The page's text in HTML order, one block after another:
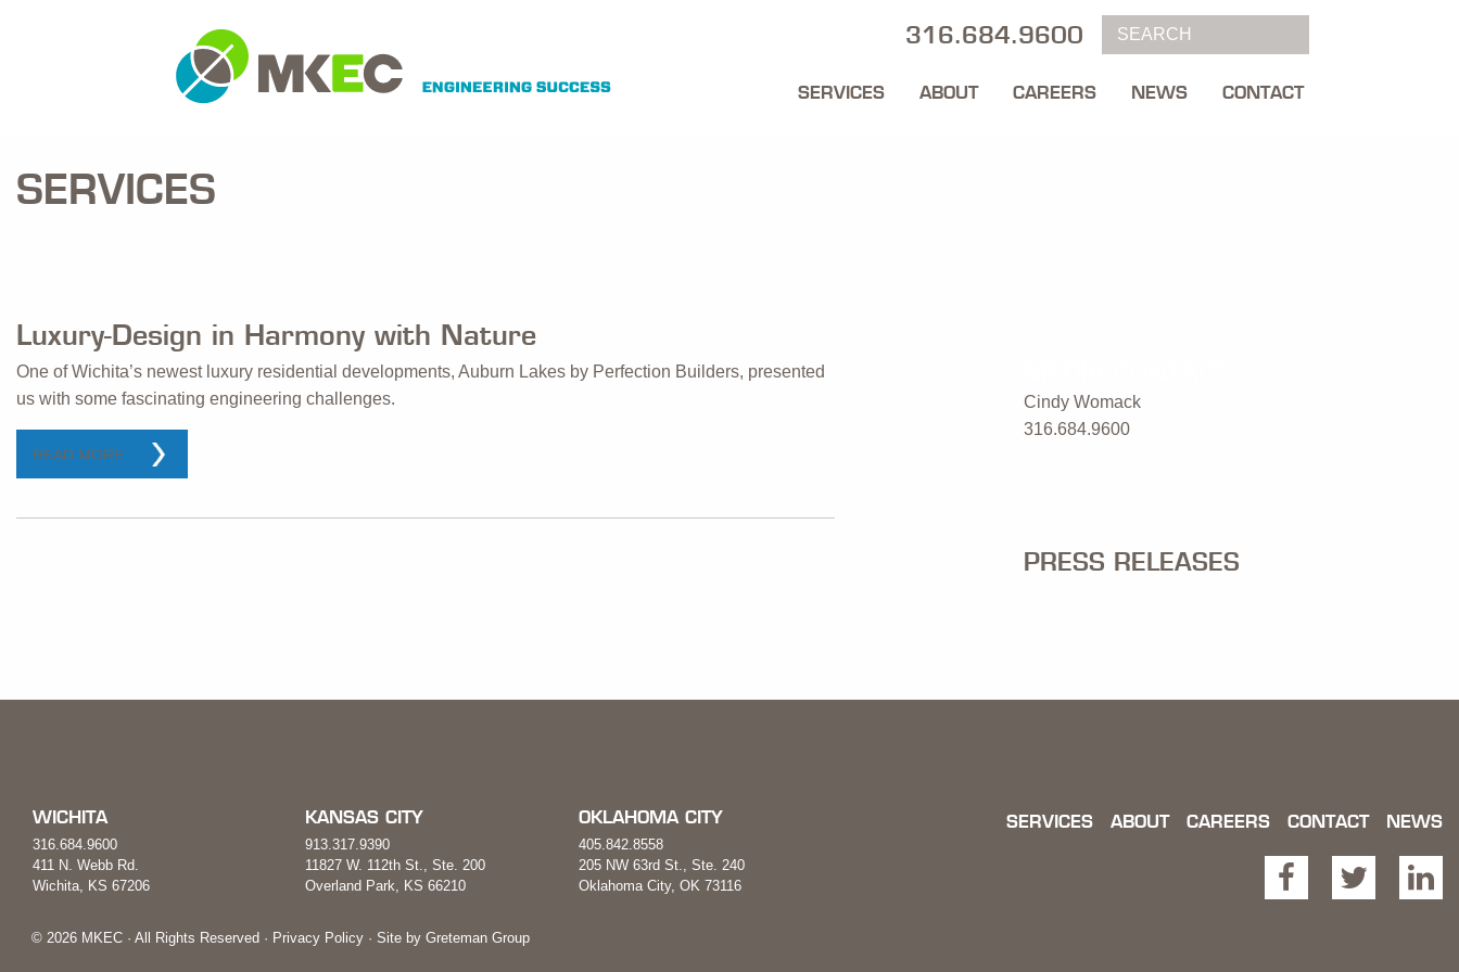
316.684.9600
SERVICES ABOUT CAREERS NEWS CONTACT
SERVICES
Luxury-Design in Harmony with Nature
One of Wichita’s newest luxury residential developments, Auburn Lakes by Perfection Builders, presented
us with some fascinating engineering challenges.
READ MORE
Cindy Womack
316.684.9600
PRESS RELEASES
WICHITA
316.684.9600
411 N. Webb Rd.
Wichita, KS 67206
KANSAS CITY
913.317.9390
11827 W. 112th St., Ste. 200
Overland Park, KS 66210
OKLAHOMA CITY
405.842.8558
205 NW 63rd St., Ste. 240
Oklahoma City, OK 73116
© 2026 MKEC · All Rights Reserved · Privacy Policy · Site by Greteman Group
SERVICES ABOUT CAREERS CONTACT NEWS